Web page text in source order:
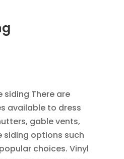
siding There are
available to dress
gable vents,
siding options such
choices. Vinyl